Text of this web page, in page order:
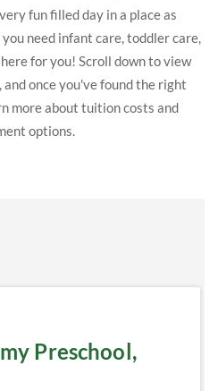
fun filled day in a place as
need infant care, toddler care,
for you! Scroll down to view
once you've found the right
more about tuition costs and
options.
Preschool,